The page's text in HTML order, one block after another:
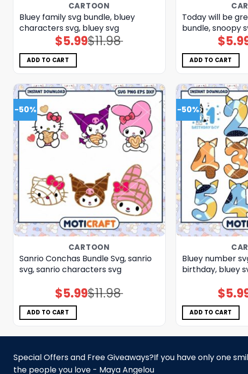
CARTOON
Bluey family svg bundle, bluey
characters svg, bluey svg
$11.98
Original
price
$5.99Current
price
ADD TO CART
Today will be
bundle, snoopy
$
ADD TO CART
-50%
CARTOON
Sanrio Conchas Bundle Svg, sanrio
svg, sanrio characters svg
$11.98
Original
price
$5.99Current
price
ADD TO CART
-50%
Bluey number
birthday, bluey
$
ADD TO CART
Special Offers and Free Giveaways?If you have only one
the people you love - Maya Angelou